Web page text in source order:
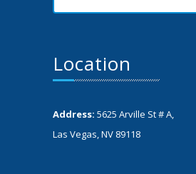
Location
Address: 5625 Arville St # A,
Las Vegas, NV 89118